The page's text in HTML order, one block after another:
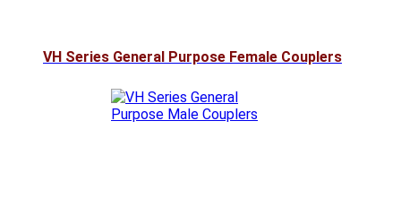
VH Series General Purpose Female Couplers